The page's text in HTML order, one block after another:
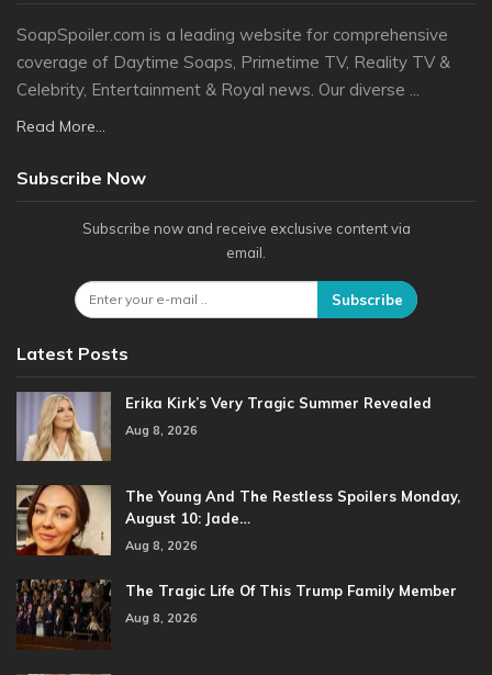
SoapSpoiler.com is a leading website for comprehensive
coverage of Daytime Soaps, Primetime TV, Reality TV &
Celebrity, Entertainment & Royal news. Our diverse ...
Read More...
Subscribe Now
Subscribe now and receive exclusive content via
email.
Subscribe
Latest Posts
Erika Kirk’s Very Tragic Summer Revealed
Aug 8, 2026
The Young And The Restless Spoilers Monday,
August 10: Jade…
Aug 8, 2026
The Tragic Life Of This Trump Family Member
Aug 8, 2026